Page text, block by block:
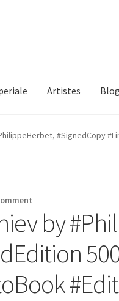
Artistes Blog
‪#‎SignedCopy‬
by